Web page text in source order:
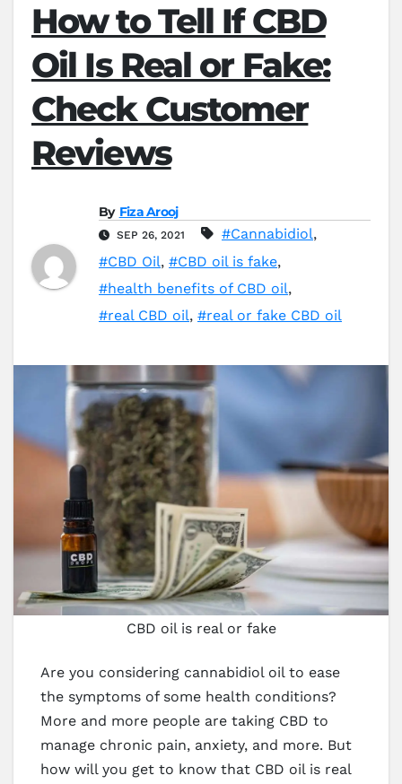
How to Tell If CBD
Oil Is Real or Fake:
Check Customer
Reviews
By Fiza Arooj
SEP 26, 2021 #Cannabidiol,
#CBD Oil, #CBD oil is fake,
#health benefits of CBD oil,
#real CBD oil, #real or fake CBD oil
CBD oil is real or fake
Are you considering cannabidiol oil to ease
the symptoms of some health conditions?
More and more people are taking CBD to
manage chronic pain, anxiety, and more. But
how will you get to know that CBD oil is real